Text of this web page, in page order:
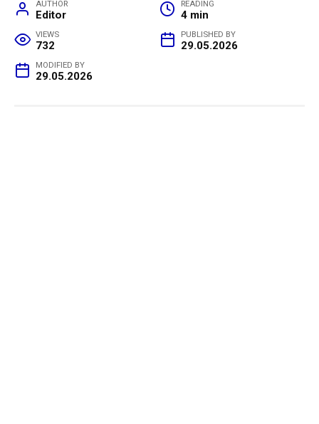
AUTHOR
Editor
READING
4 min
VIEWS
732
PUBLISHED BY
29.05.2026
MODIFIED BY
29.05.2026